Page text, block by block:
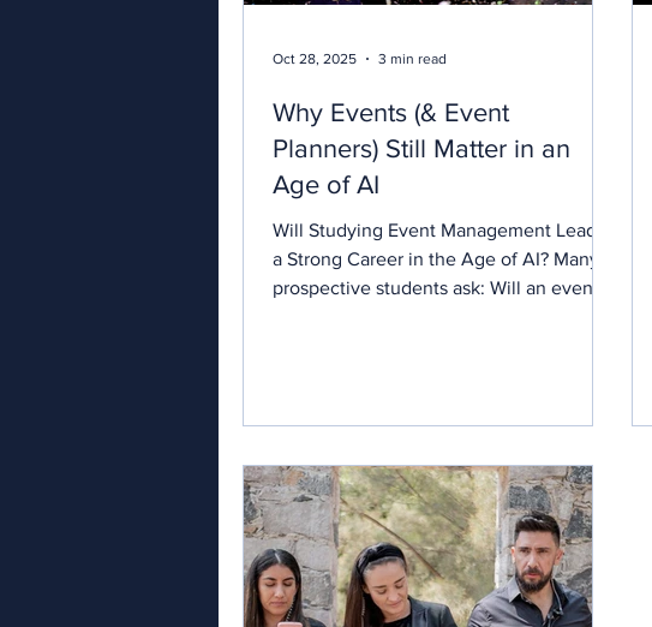
Why Events (& Event
Planners) Still Matter in an
Age of AI
Will Studying Event Management Lead to
a Strong Career in the Age of AI? Many
prospective students ask: Will an events
genuinely help me build a future in the
industry? These are important questions
for anyone considering a career in
events. The answer is clear: Live events
are thriving across the UK and worldwide.
Human in
Oct 28, 2025 3 min read